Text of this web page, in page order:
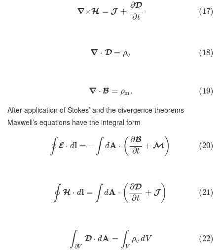
∇×H = J +
∂D
∂t
(17)
∇ ⋅ D = ρe (18)
∇ ⋅ B = ρm .
(19)
After application of Stokes’ and the divergence theorems
Maxwell’s equations have the integral form
∮ E ⋅ dl = − ∫ dA ⋅ ( ∂B
∂t
+ M ) (20)
∮ H ⋅ dl = ∫ dA ⋅ ( ∂D
∂t
+ J) (21)
∫∂V
D ⋅ dA = ∫V
ρe dV (22)